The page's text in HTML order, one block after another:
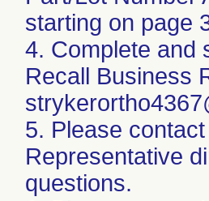
starting on page
4. Complete and
Recall Business
5. Please
Representative
questions.